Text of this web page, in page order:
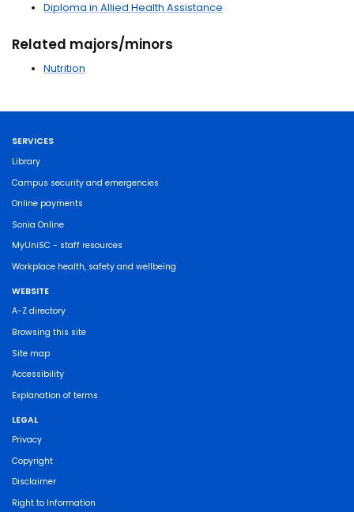
Diploma in Allied Health Assistance
Related majors/minors
Nutrition
SERVICES
Library
Campus security and emergencies
Online payments
Sonia Online
MyUniSC - staff resources
Workplace health, safety and wellbeing
WEBSITE
A-Z directory
Browsing this site
Site map
Accessibility
Explanation of terms
LEGAL
Privacy
Copyright
Disclaimer
Right to Information